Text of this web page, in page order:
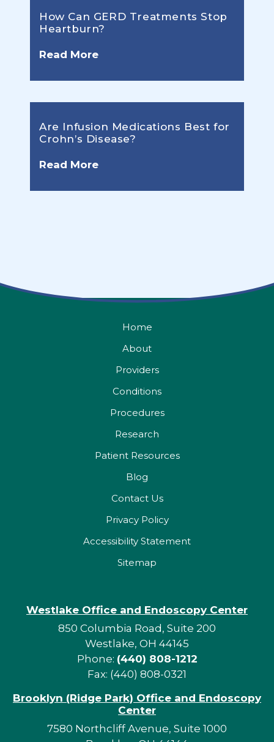
How Can GERD Treatments Stop
Heartburn?
Read More
Are Infusion Medications Best for
Crohn’s Disease?
Read More
Home
About
Providers
Conditions
Procedures
Research
Patient Resources
Blog
Contact Us
Privacy Policy
Accessibility Statement
Sitemap
Westlake Office and Endoscopy Center
850 Columbia Road, Suite 200
Westlake, OH 44145
Phone: (440) 808-1212
Fax: (440) 808-0321
Brooklyn (Ridge Park) Office and Endoscopy
Center
7580 Northcliff Avenue, Suite 1000